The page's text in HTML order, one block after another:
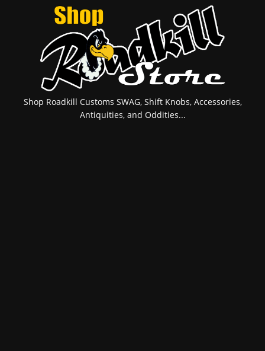
Shop Roadkill Customs SWAG, Shift Knobs, Accessories,
Antiquities, and Oddities...